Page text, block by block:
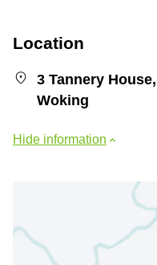
Location
3 Tannery
Woking
Hide information